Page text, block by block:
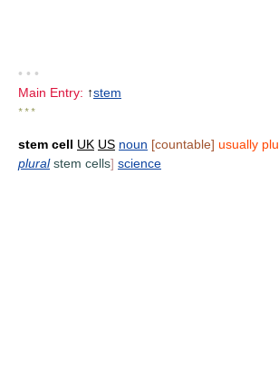
• • •
Main Entry: ↑stem
* * *
stem cell UK US noun [countable] usually
plural stem cells] science